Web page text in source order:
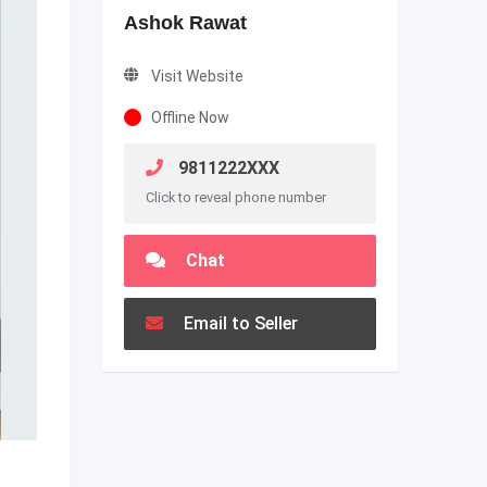
Ashok Rawat
Visit Website
Offline Now
9811222XXX
Click to reveal phone number
Chat
Email to Seller